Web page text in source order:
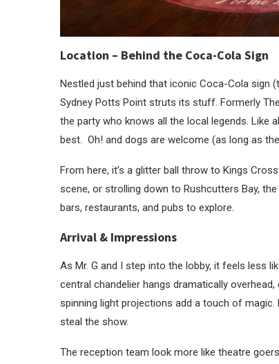
Location – Behind the Coca-Cola Sign
Nestled just behind that iconic Coca-Cola sign
Sydney Potts Point struts its stuff. Formerly
the party who knows all the local legends. Like
best. Oh! and dogs are welcome (as long as
From here, it’s a glitter ball throw to Kings
scene, or strolling down to Rushcutters Bay,
bars, restaurants, and pubs to explore.
Arrival & Impressions
As Mr. G and I step into the lobby, it feels less
central chandelier hangs dramatically
spinning light projections add a touch of
steal the show.
The reception team look more like theatre